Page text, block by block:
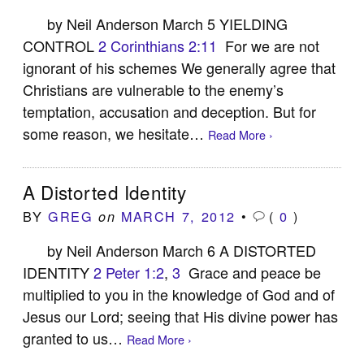
by Neil Anderson March 5 YIELDING
CONTROL2 Corinthians 2:11 For we are not
ignorant of his schemes We generally agree that
Christians are vulnerable to the enemy’s
temptation, accusation and deception. But for
some reason, we hesitate… Read More ›
A Distorted Identity
BYGREG on MARCH 7, 2012 • (0 )
by Neil Anderson March 6 A DISTORTED
IDENTITY2 Peter 1:2,3 Grace and peace be
multiplied to you in the knowledge of God and of
Jesus our Lord; seeing that His divine power has
granted to us… Read More ›